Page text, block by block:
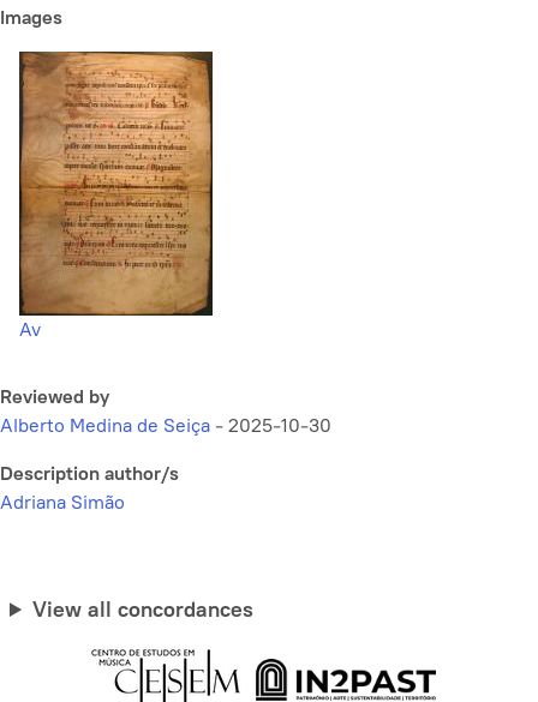
Images
Av
Reviewed by
Alberto Medina de Seiça - 2025-10-30
Description author/s
Adriana Simão
View all concordances